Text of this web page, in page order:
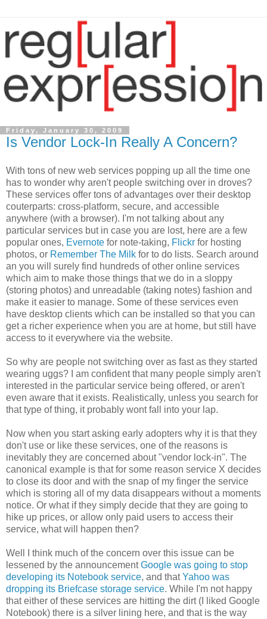
Friday, January 30, 2009
Is Vendor Lock-In Really A Concern?
With tons of new web services popping up all the time one
has to wonder why aren't people switching over in droves?
These services offer tons of advantages over their desktop
couterparts: cross-platform, secure, and accessible
anywhere (with a browser). I'm not talking about any
particular services but in case you are lost, here are a few
popular ones, Evernote for note-taking, Flickr for hosting
photos, or Remember The Milk for to do lists. Search around
an you will surely find hundreds of other online services
which aim to make those things that we do in a sloppy
(storing photos) and unreadable (taking notes) fashion and
make it easier to manage. Some of these services even
have desktop clients which can be installed so that you can
get a richer experience when you are at home, but still have
access to it everywhere via the website.
So why are people not switching over as fast as they started
wearing uggs? I am confident that many people simply aren't
interested in the particular service being offered, or aren't
even aware that it exists. Realistically, unless you search for
that type of thing, it probably wont fall into your lap.
Now when you start asking early adopters why it is that they
don't use or like these services, one of the reasons is
inevitably they are concerned about "vendor lock-in". The
canonical example is that for some reason service X decides
to close its door and with the snap of my finger the service
which is storing all of my data disappears without a moments
notice. Or what if they simply decide that they are going to
hike up prices, or allow only paid users to access their
service, what will happen then?
Well I think much of the concern over this issue can be
lessened by the announcementGoogle was going to stop
developing its Notebook service, and thatYahoo was
dropping its Briefcase storage service. While I'm not happy
that either of these services are hitting the dirt (I liked Google
Notebook) there is a silver lining here, and that is the way